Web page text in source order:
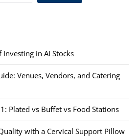
Investing in AI Stocks
Venues, Vendors, and Catering
Plated vs Buffet vs Food Stations
with a Cervical Support Pillow